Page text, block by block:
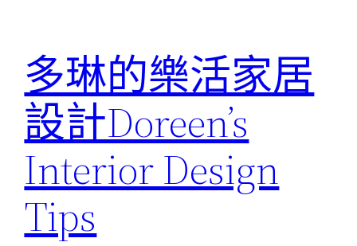
多琳的樂活家居
設計Doreen’s
Interior Design
Tips